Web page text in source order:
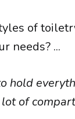
of
needs? ...
hold
of